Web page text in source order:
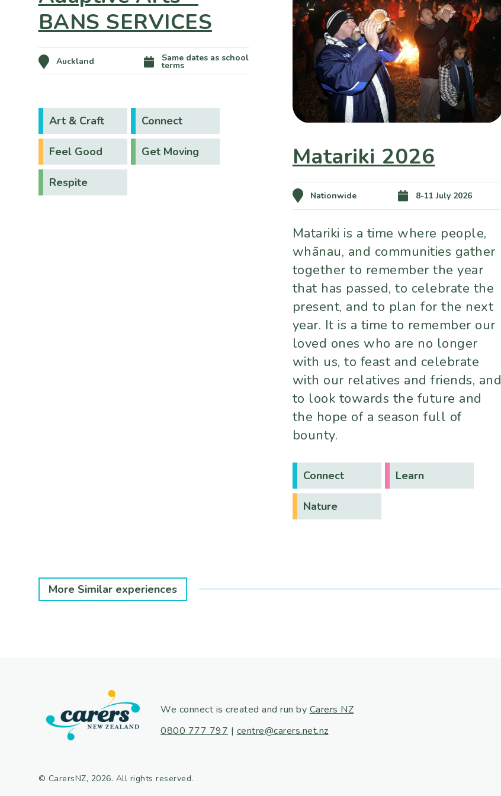
BANS SERVICES
Auckland Same dates as school
terms
Art & Craft Connect
Feel Good Get Moving
Respite
Matariki 2026
Nationwide 8-11 July 2026
Matariki is a time where people,
whānau, and communities gather
together to remember the year
that has passed, to celebrate the
present, and to plan for the next
year. It is a time to remember our
loved ones who are no longer
with us, to feast and celebrate
with our relatives and friends, and
to look towards the future and
the hope of a season full of
bounty.
Connect Learn
Nature
More Similar experiences
We connect is created and run by Carers NZ
0800 777 797 | centre@carers.net.nz
© CarersNZ, 2026. All rights reserved.